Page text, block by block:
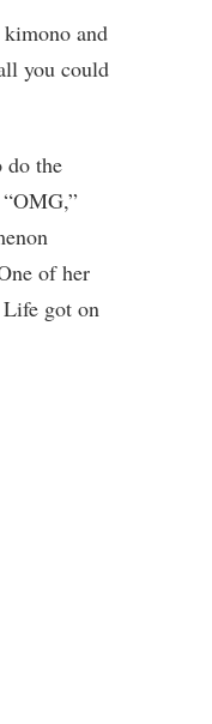
and
you could
do the
of her
got on